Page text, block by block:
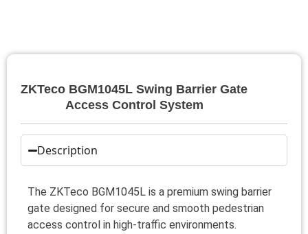
ZKTeco BGM1045L Swing Barrier Gate
Access Control System
Description
The ZKTeco BGM1045L is a premium swing barrier
gate designed for secure and smooth pedestrian
access control in high-traffic environments.